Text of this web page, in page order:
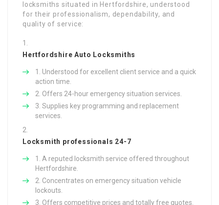
locksmiths situated in Hertfordshire, understood
for their professionalism, dependability, and
quality of service:
Hertfordshire Auto Locksmiths
Understood for excellent client service and a quick
action time.
Offers 24-hour emergency situation services.
Supplies key programming and replacement
services.
Locksmith professionals 24-7
A reputed locksmith service offered throughout
Hertfordshire.
Concentrates on emergency situation vehicle
lockouts.
Offers competitive prices and totally free quotes.